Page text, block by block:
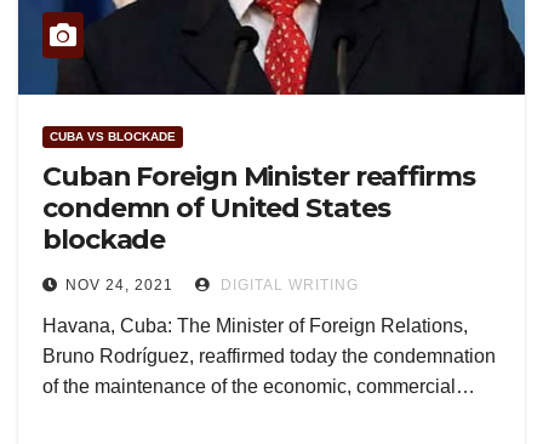
CUBA VS BLOCKADE
Cuban Foreign Minister reaffirms
condemn of United States
blockade
NOV 24, 2021 DIGITAL WRITING
Havana, Cuba: The Minister of Foreign Relations,
Bruno Rodríguez, reaffirmed today the condemnation
of the maintenance of the economic, commercial…